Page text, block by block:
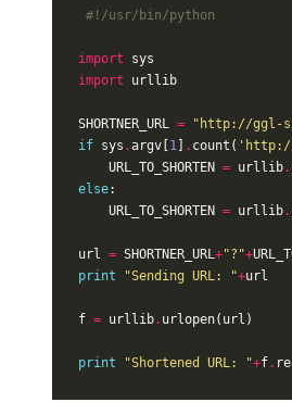
#!/usr/bin/python
import
sys
import
urllib
SHORTNER_URL =
"http://ggl-
if sys .argv 1 . count (
URL_TO_SHORTEN = urllib.
else:
URL_TO_SHORTEN = urllib.
url = SHORTNER_URL+"?"+
print
"Sending URL: "+url
f = urllib. urlopen( url )
print "Shortened URL: "+f.